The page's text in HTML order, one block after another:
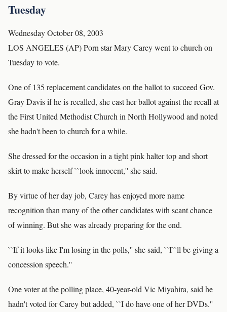
Tuesday
Wednesday October 08, 2003
LOS ANGELES (AP) Porn star Mary Carey went to church on
Tuesday to vote.
One of 135 replacement candidates on the ballot to succeed Gov.
Gray Davis if he is recalled, she cast her ballot against the recall at
the First United Methodist Church in North Hollywood and noted
she hadn't been to church for a while.
She dressed for the occasion in a tight pink halter top and short
skirt to make herself ``look innocent,'' she said.
By virtue of her day job, Carey has enjoyed more name
recognition than many of the other candidates with scant chance
of winning. But she was already preparing for the end.
``If it looks like I'm losing in the polls,'' she said, ``I``ll be giving a
concession speech.''
One voter at the polling place, 40-year-old Vic Miyahira, said he
hadn't voted for Carey but added, ``I do have one of her DVDs.''